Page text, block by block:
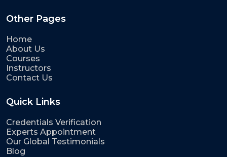
Other Pages
Home
About Us
Courses
Instructors
Contact Us
Quick Links
Credentials Verification
Experts Appointment
Our Global Testimonials
Blog